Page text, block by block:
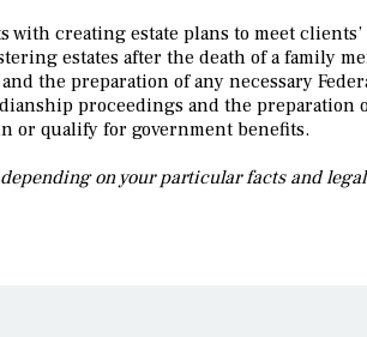
with creating estate plans to meet
estates after the death of a family
the preparation of any necessary
proceedings and the
or qualify for government benefits.
on your particular facts and